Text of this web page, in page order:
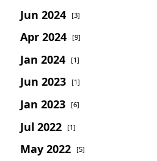
Jun 2024 [3]
Apr 2024 [9]
Jan 2024 [1]
Jun 2023 [1]
Jan 2023 [6]
Jul 2022 [1]
May 2022 [5]